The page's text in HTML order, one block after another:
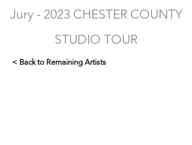
Jury - 2023 CHESTER COUNTY
STUDIO TOUR
< Back to Remaining Artists